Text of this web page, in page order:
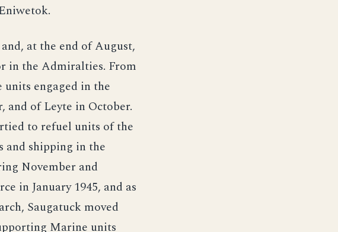
at the end of August,
in the Admiralties. From
engaged in the
and of Leyte in October.
to refuel units of the
and shipping in the
November and
in January 1945, and as
Saugatuck moved
Marine units